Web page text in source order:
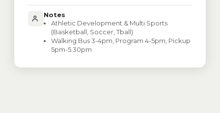
Notes
Athletic Development & Multi Sports
(Basketball, Soccer, Tball)
Walking Bus 3-4pm, Program 4-5pm, Pickup
5pm-5.30pm